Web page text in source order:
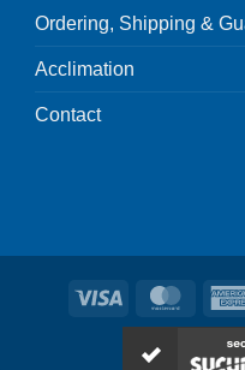
Ordering, Shipping &
Acclimation
Contact
Visa